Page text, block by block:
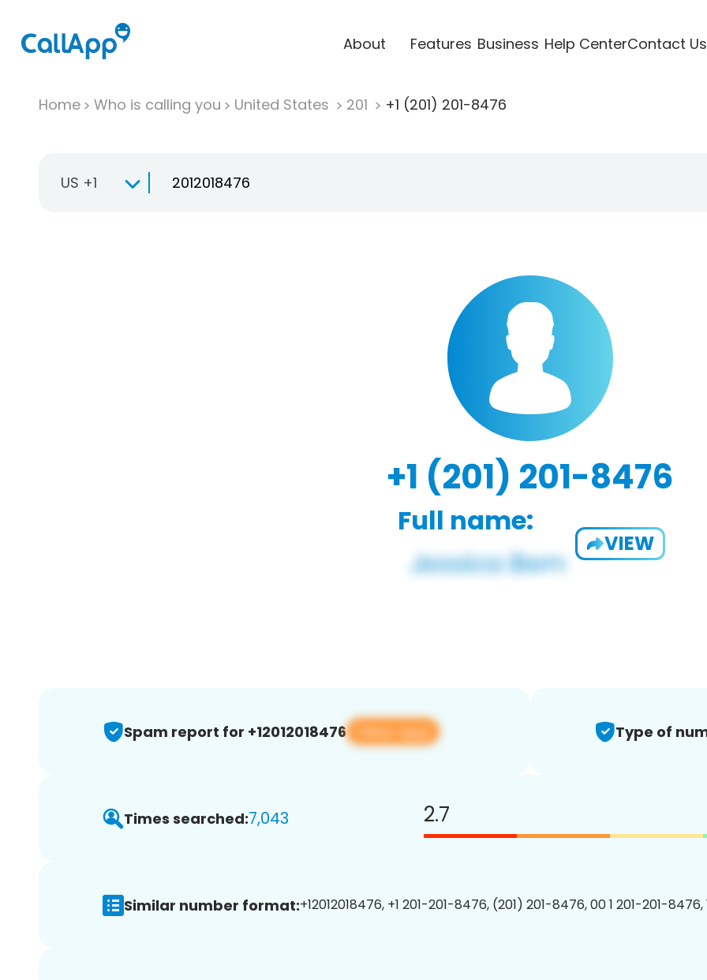
About Features Business Help CenterContact Us
Home Who is calling you United States 201 +1 (201) 201-8476
US +1
+1 (201) 201-8476
Full name:
VIEW
Spam report for +12012018476 View app Type of
Times searched:7,043 2.7
Similar number format:+12012018476, +1 201-201-8476, (201) 201-8476, 00 1 201-201-